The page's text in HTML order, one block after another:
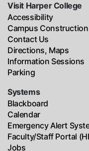
Visit Harper College
Accessibility
Campus Construction
Contact Us
Directions, Maps
Information Sessions
Parking
Systems
Blackboard
Calendar
Emergency Alert
Faculty/Staff Portal
Jobs